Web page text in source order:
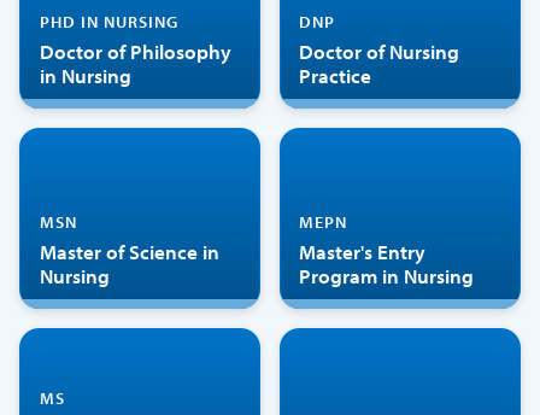
PHD IN NURSING
Doctor of Philosophy
in Nursing
DNP
Doctor of Nursing
Practice
MSN
Master of Science in
Nursing
MEPN
Master's Entry
Program in Nursing
MS